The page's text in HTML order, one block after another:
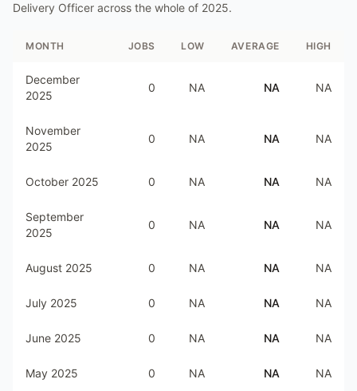
Delivery Officer across the whole of 2025.
MONTH JOBS LOW AVERAGE HIGH
December
2025
0 NA NA NA
November
2025
0 NA NA NA
October 2025 0 NA NA NA
September
2025
0 NA NA NA
August 2025 0 NA NA NA
July 2025 0 NA NA NA
June 2025 0 NA NA NA
May 2025 0 NA NA NA